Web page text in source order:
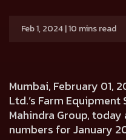
Feb 1, 2024 | 10 mins read
Mumbai, February 01,
Ltd.’s Farm
Mahindra Group,
numbers for January